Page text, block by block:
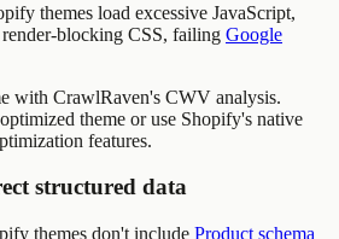
themes load excessive JavaScript,
blocking CSS, failing Google
with CrawlRaven's CWV analysis.
theme or use Shopify's native
features.
structured data
themes don't include Product schema